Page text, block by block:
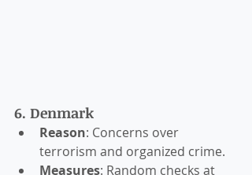
6. Denmark
Reason: Concerns over
terrorism and organized crime.
Measures: Random checks at